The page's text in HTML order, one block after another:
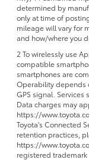
determined by
only at time of
mileage will vary for
and how/where you
2 To wirelessly use
compatible
smartphones are
Operability depends
GPS signal. Services
Data charges may
https://
Toyota's Connected
retention practices,
https://
registered trademark